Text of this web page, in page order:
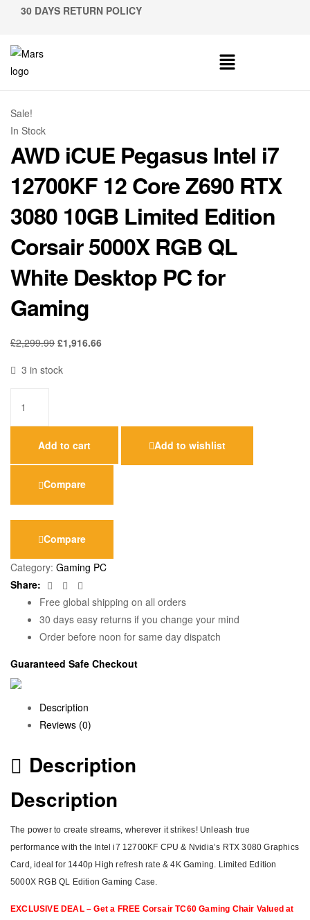
30 DAYS RETURN POLICY
Sale!
In Stock
AWD iCUE Pegasus Intel i7
12700KF 12 Core Z690 RTX
3080 10GB Limited Edition
Corsair 5000X RGB QL
White Desktop PC for
Gaming
£2,299.99 £1,916.66
3 in stock
Add to cart Add to wishlist
Compare
Compare
Category: Gaming PC
Share:
Facebook
Twitter
Free global shipping on all orders
30 days easy returns if you change your mind
Order before noon for same day dispatch
Guaranteed Safe Checkout
Description
Reviews (0)
Description
Description
The power to create streams, wherever it strikes! Unleash true
performance with the Intel i7 12700KF CPU & Nvidia’s RTX 3080 Graphics
Card, ideal for 1440p High refresh rate & 4K Gaming. Limited Edition
5000X RGB QL Edition Gaming Case.
EXCLUSIVE DEAL – Get a FREE Corsair TC60 Gaming Chair Valued at